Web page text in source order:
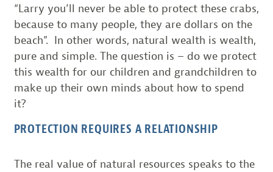
“Larry you’ll never be able to protect these crabs,
because to many people, they are dollars on the
beach”. In other words, natural wealth is wealth,
pure and simple. The question is – do we protect
this wealth for our children and grandchildren to
make up their own minds about how to spend
it?
PROTECTION REQUIRES A RELATIONSHIP
The real value of natural resources speaks to the